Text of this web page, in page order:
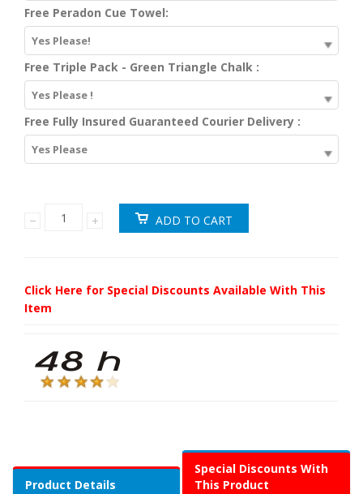
Free Peradon Cue Towel:
Yes Please!
Free Triple Pack - Green Triangle Chalk :
Yes Please !
Free Fully Insured Guaranteed Courier Delivery :
Yes Please
Click Here for Special Discounts Available With This
Item
Product Details
Special Discounts With
This Product